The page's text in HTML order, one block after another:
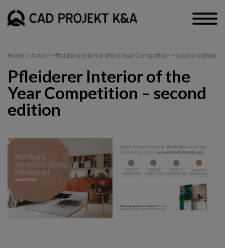
Home > Array > Pfleiderer Interior of the Year Competition – second edition
Pfleiderer Interior of the
Year Competition – second
edition